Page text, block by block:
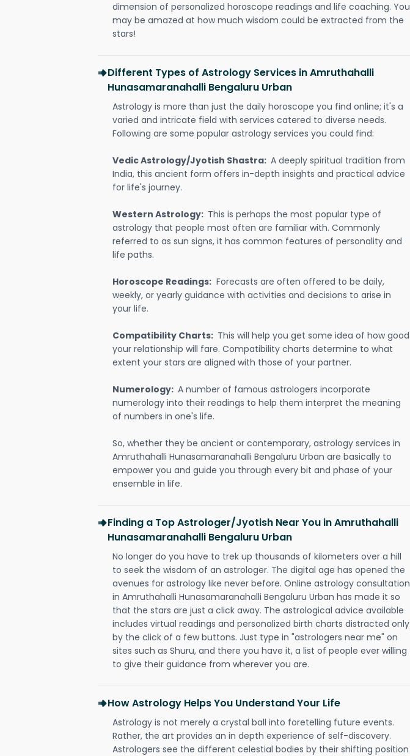
dimension of personalized horoscope readings and life coaching. You
may be amazed at how much wisdom could be extracted from the
stars!
Different Types of Astrology Services in Amruthahalli
Hunasamaranahalli Bengaluru Urban
Astrology is more than just the daily horoscope you find online; it's a
varied and intricate field with services catered to diverse needs.
Following are some popular astrology services you could find:
Vedic Astrology/Jyotish Shastra: A deeply spiritual tradition from
India, this ancient form offers in-depth insights and practical advice
for life's journey.
Western Astrology: This is perhaps the most popular type of
astrology that people most often are familiar with. Commonly
referred to as sun signs, it has common features of personality and
life paths.
Horoscope Readings: Forecasts are often offered to be daily,
weekly, or yearly guidance with activities and decisions to arise in
your life.
Compatibility Charts: This will help you get some idea of how good
your relationship will fare. Compatibility charts determine to what
extent your stars are aligned with those of your partner.
Numerology: A number of famous astrologers incorporate
numerology into their readings to help them interpret the meaning
of numbers in one's life.
So, whether they be ancient or contemporary, astrology services in
Amruthahalli Hunasamaranahalli Bengaluru Urban are basically to
empower you and guide you through every bit and phase of your
ensemble in life.
Finding a Top Astrologer/Jyotish Near You in Amruthahalli
Hunasamaranahalli Bengaluru Urban
No longer do you have to trek up thousands of kilometers over a hill
to seek the wisdom of an astrologer. The digital age has opened the
avenues for astrology like never before. Online astrology consultation
in Amruthahalli Hunasamaranahalli Bengaluru Urban has made it so
that the stars are just a click away. The astrological advice available
includes virtual readings and personalized birth charts distracted only
by the click of a few buttons. Just type in "astrologers near me" on
sites such as Shuru, and there you have it, a list of people ever willing
to give their guidance from wherever you are.
How Astrology Helps You Understand Your Life
Astrology is not merely a crystal ball into foretelling future events.
Rather, the art provides an in depth experience of self-discovery.
Astrologers see the different celestial bodies by their shifting position